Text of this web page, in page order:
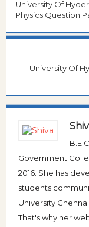
University Of
Physics Question
University Of
B.E
Government
2016. She has
students
University
That's why her